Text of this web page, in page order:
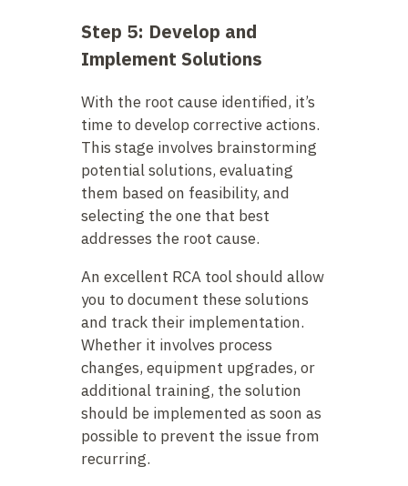
Step 5: Develop and
Implement Solutions
With the root cause identified, it’s
time to develop corrective actions.
This stage involves brainstorming
potential solutions, evaluating
them based on feasibility, and
selecting the one that best
addresses the root cause.
An excellent RCA tool should allow
you to document these solutions
and track their implementation.
Whether it involves process
changes, equipment upgrades, or
additional training, the solution
should be implemented as soon as
possible to prevent the issue from
recurring.